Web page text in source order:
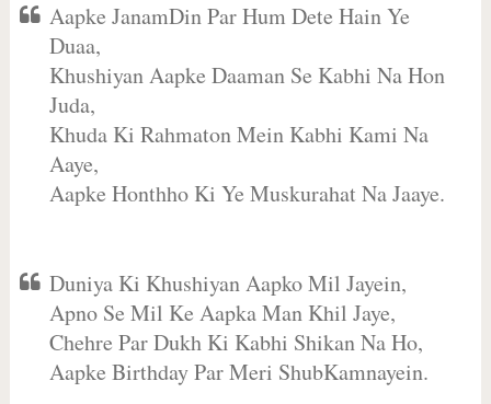
Aapke JanamDin Par Hum Dete Hain Ye
Duaa,
Khushiyan Aapke Daaman Se Kabhi Na Hon
Juda,
Khuda Ki Rahmaton Mein Kabhi Kami Na
Aaye,
Aapke Honthho Ki Ye Muskurahat Na Jaaye.
Duniya Ki Khushiyan Aapko Mil Jayein,
Apno Se Mil Ke Aapka Man Khil Jaye,
Chehre Par Dukh Ki Kabhi Shikan Na Ho,
Aapke Birthday Par Meri ShubKamnayein.